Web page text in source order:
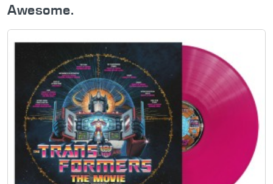
Awesome.